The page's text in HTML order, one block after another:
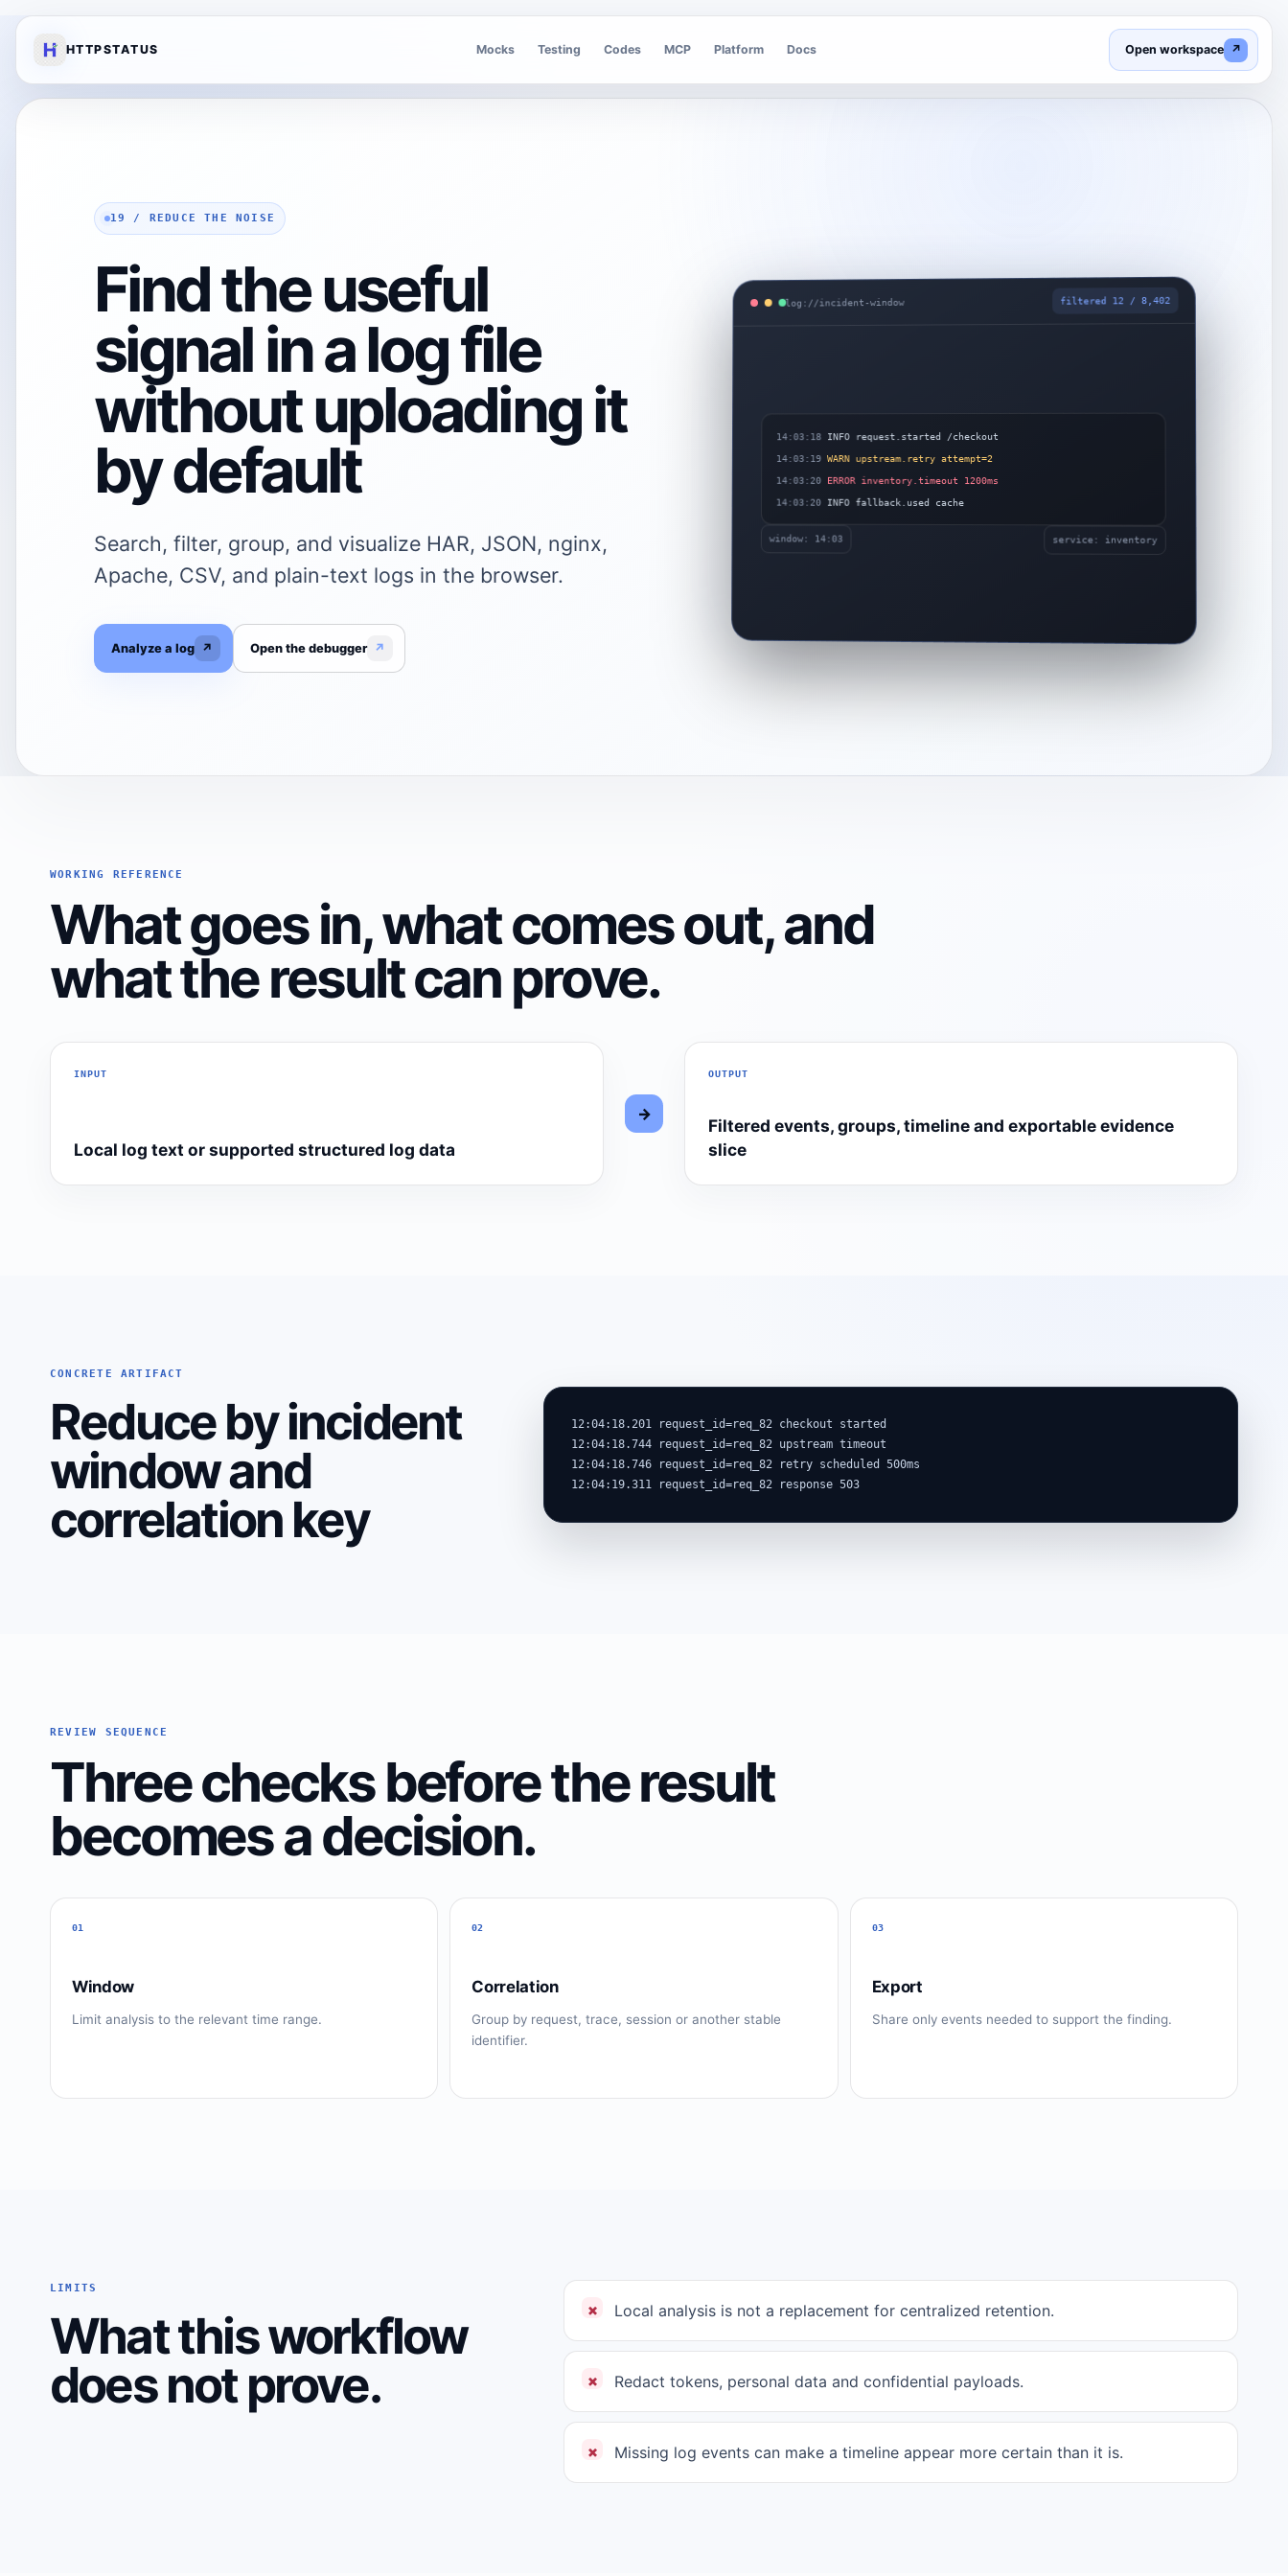
HTTPSTATUS Mocks Testing Codes MCP Platform Docs Open workspace ↗
19 / REDUCE THE NOISE
Find the useful
signal in a log file
without uploading it
by default
Search, filter, group, and visualize HAR, JSON, nginx,
Apache, CSV, and plain-text logs in the browser.
Analyze a log ↗ Open the debugger ↗
log://incident-window filtered 12 / 8,402
14:03:18 INFO request.started /checkout
14:03:19 WARN upstream.retry attempt=2
14:03:20 ERROR inventory.timeout 1200ms
14:03:20 INFO fallback.used cache
window: 14:03 service: inventory
WORKING REFERENCE
What goes in, what comes out, and
what the result can prove.
INPUT
Local log text or supported structured log data
→
OUTPUT
Filtered events, groups, timeline and exportable evidence
slice
CONCRETE ARTIFACT
Reduce by incident
window and
correlation key
12:04:18.201 request_id=req_82 checkout started
12:04:18.744 request_id=req_82 upstream timeout
12:04:18.746 request_id=req_82 retry scheduled 500ms
12:04:19.311 request_id=req_82 response 503
REVIEW SEQUENCE
Three checks before the result
becomes a decision.
01
Window
Limit analysis to the relevant time range.
02
Correlation
Group by request, trace, session or another stable
identifier.
03
Export
Share only events needed to support the finding.
LIMITS
What this workflow
does not prove.
Local analysis is not a replacement for centralized retention.
Redact tokens, personal data and confidential payloads.
Missing log events can make a timeline appear more certain than it is.